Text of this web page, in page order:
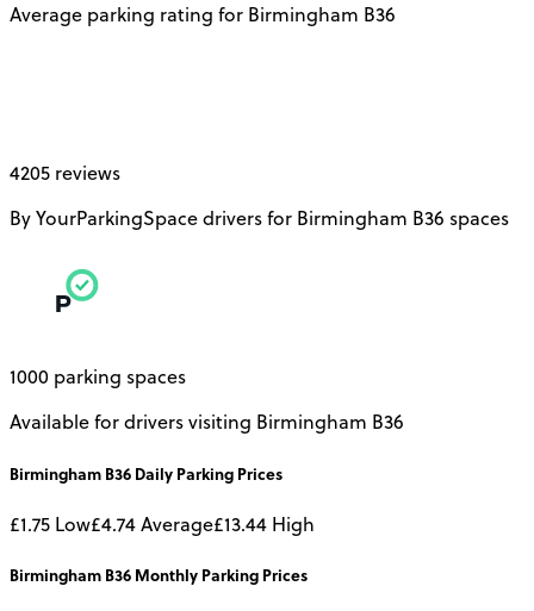
Average parking rating for Birmingham B36
4205 reviews
By YourParkingSpace drivers for Birmingham B36 spaces
1000 parking spaces
Available for drivers visiting Birmingham B36
Birmingham B36 Daily Parking Prices
£1.75 Low£4.74Average£13.44 High
Birmingham B36 Monthly Parking Prices